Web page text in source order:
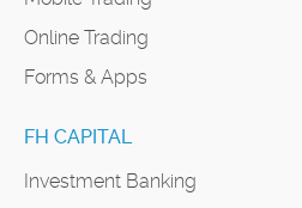
Online Trading
Forms & Apps
FH CAPITAL
Investment Banking